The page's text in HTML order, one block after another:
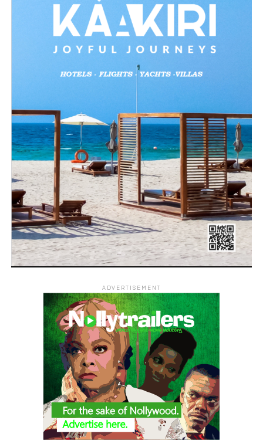
ADVERTISEMENT